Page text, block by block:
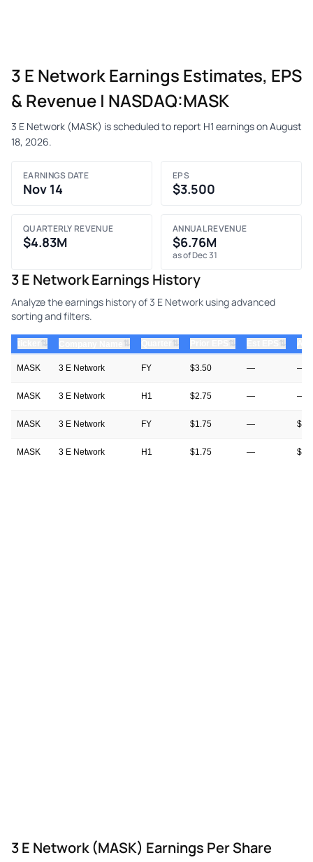
3 E Network Earnings Estimates, EPS
& Revenue | NASDAQ:MASK
3 E Network (MASK) is scheduled to report H1 earnings on August
18, 2026.
EARNINGS DATE
Nov 14
EPS
$3.500
QUARTERLY REVENUE
$4.83M
ANNUAL REVENUE
$6.76M
as of Dec 31
3 E Network Earnings History
Analyze the earnings history of 3 E Network using advanced
sorting and filters.
⇅ ⇅ ⇅ ⇅ ⇅
MASK 3 E Network FY $3.50 — —
MASK 3 E Network H1 $2.75 — —
MASK 3 E Network FY $1.75 —
MASK 3 E Network H1 $1.75 —
3 E Network (MASK) Earnings Per Share